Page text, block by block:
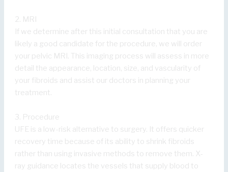
2. MRI
If we determine after this initial consultation that you are
likely a good candidate for the procedure, we will order
your pelvic MRI. This imaging process will assess in more
detail the appearance, location, size, and vascularity of
your fibroids and assist our doctors in planning your
treatment.
3. Procedure
UFE is a low-risk alternative to surgery. It offers quicker
recovery time because of its ability to shrink fibroids
rather than using invasive methods to remove them. X-
ray guidance locates the vessels that supply blood to